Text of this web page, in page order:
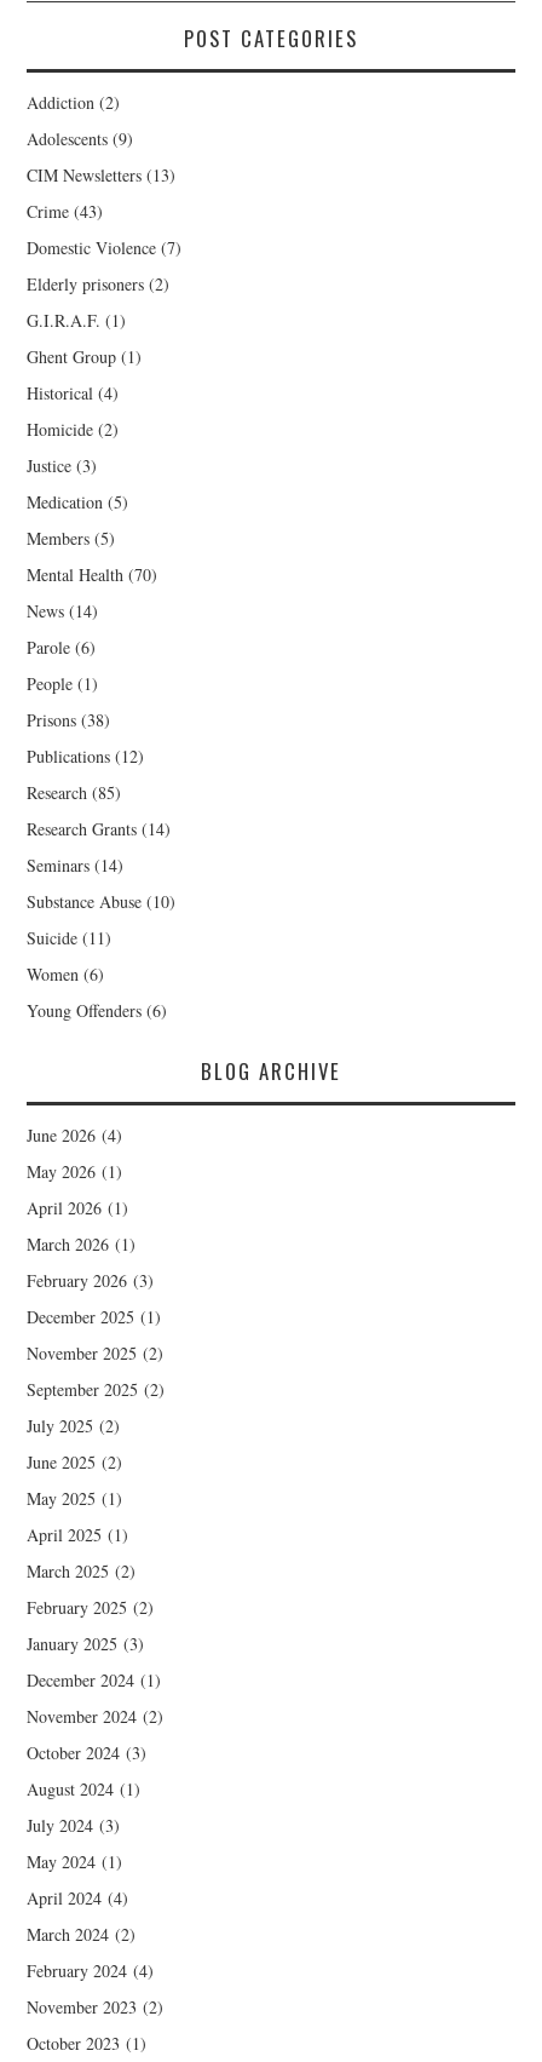
POST CATEGORIES
Addiction (2)
Adolescents (9)
CIM Newsletters (13)
Crime (43)
Domestic Violence (7)
Elderly prisoners (2)
G.I.R.A.F. (1)
Ghent Group (1)
Historical (4)
Homicide (2)
Justice (3)
Medication (5)
Members (5)
Mental Health (70)
News (14)
Parole (6)
People (1)
Prisons (38)
Publications (12)
Research (85)
Research Grants (14)
Seminars (14)
Substance Abuse (10)
Suicide (11)
Women (6)
Young Offenders (6)
BLOG ARCHIVE
June 2026 (4)
May 2026 (1)
April 2026 (1)
March 2026 (1)
February 2026 (3)
December 2025 (1)
November 2025 (2)
September 2025 (2)
July 2025 (2)
June 2025 (2)
May 2025 (1)
April 2025 (1)
March 2025 (2)
February 2025 (2)
January 2025 (3)
December 2024 (1)
November 2024 (2)
October 2024 (3)
August 2024 (1)
July 2024 (3)
May 2024 (1)
April 2024 (4)
March 2024 (2)
February 2024 (4)
November 2023 (2)
October 2023 (1)